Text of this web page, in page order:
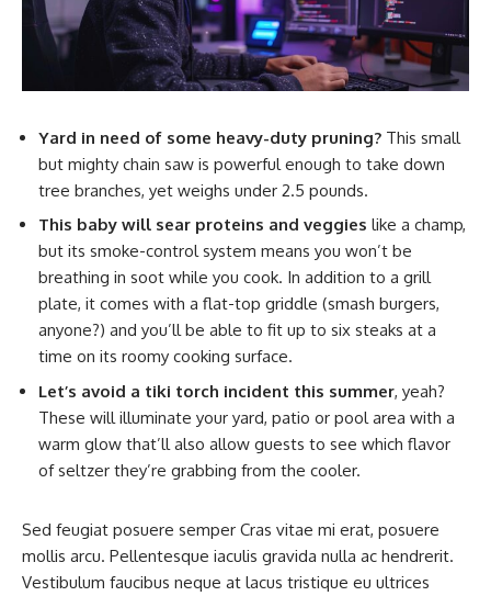
Yard in need of some heavy-duty pruning? This small
but mighty chain saw is powerful enough to take down
tree branches, yet weighs under 2.5 pounds.
This baby will sear proteins and veggies like a champ,
but its smoke-control system means you won’t be
breathing in soot while you cook. In addition to a grill
plate, it comes with a flat-top griddle (smash burgers,
anyone?) and you’ll be able to fit up to six steaks at a
time on its roomy cooking surface.
Let’s avoid a tiki torch incident this summer, yeah?
These will illuminate your yard, patio or pool area with a
warm glow that’ll also allow guests to see which flavor
of seltzer they’re grabbing from the cooler.
Sed feugiat posuere semper Cras vitae mi erat, posuere
mollis arcu. Pellentesque iaculis gravida nulla ac hendrerit.
Vestibulum faucibus neque at lacus tristique eu ultrices